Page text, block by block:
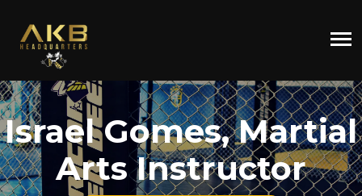
Israel Gomes, Martial
Arts Instructor